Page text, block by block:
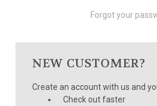
Forgot your
NEW CUSTOMER?
Create an account with us and
Check out faster